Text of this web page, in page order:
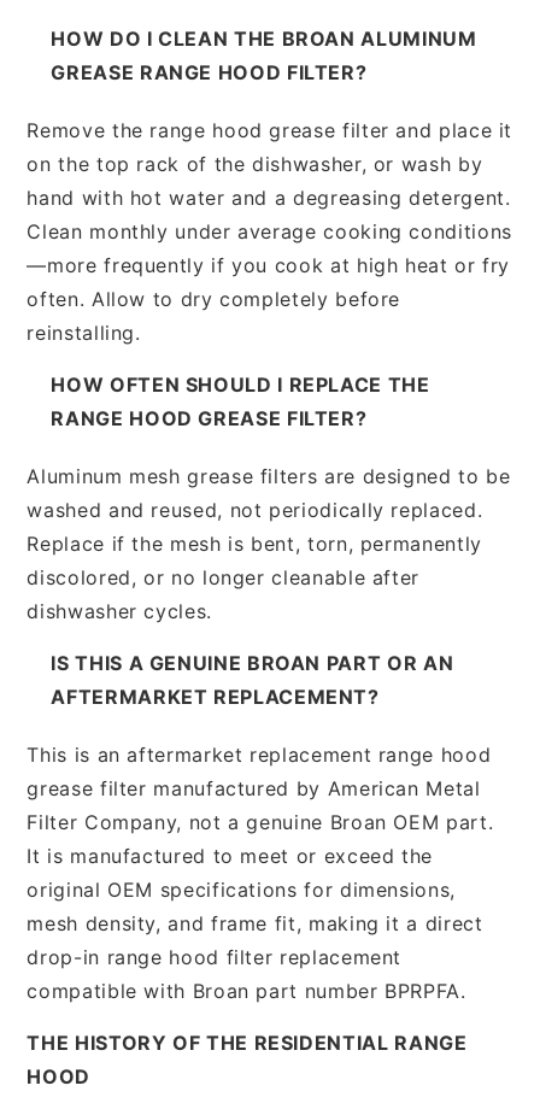
HOW DO I CLEAN THE BROAN ALUMINUM
GREASE RANGE HOOD FILTER?
Remove the range hood grease filter and place it
on the top rack of the dishwasher, or wash by
hand with hot water and a degreasing detergent.
Clean monthly under average cooking conditions
—more frequently if you cook at high heat or fry
often. Allow to dry completely before
reinstalling.
HOW OFTEN SHOULD I REPLACE THE
RANGE HOOD GREASE FILTER?
Aluminum mesh grease filters are designed to be
washed and reused, not periodically replaced.
Replace if the mesh is bent, torn, permanently
discolored, or no longer cleanable after
dishwasher cycles.
IS THIS A GENUINE BROAN PART OR AN
AFTERMARKET REPLACEMENT?
This is an aftermarket replacement range hood
grease filter manufactured by American Metal
Filter Company, not a genuine Broan OEM part.
It is manufactured to meet or exceed the
original OEM specifications for dimensions,
mesh density, and frame fit, making it a direct
drop-in range hood filter replacement
compatible with Broan part number BPRPFA.
THE HISTORY OF THE RESIDENTIAL RANGE
HOOD